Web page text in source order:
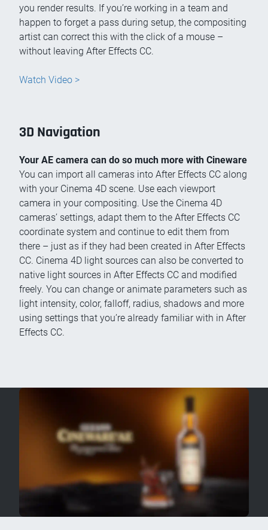
you render results. If you’re working in a team and
happen to forget a pass during setup, the compositing
artist can correct this with the click of a mouse –
without leaving After Effects CC.
Watch Video >
3D Navigation
Your AE camera can do so much more with Cineware
You can import all cameras into After Effects CC along
with your Cinema 4D scene. Use each viewport
camera in your compositing. Use the Cinema 4D
cameras’ settings, adapt them to the After Effects CC
coordinate system and continue to edit them from
there – just as if they had been created in After Effects
CC. Cinema 4D light sources can also be converted to
native light sources in After Effects CC and modified
freely. You can change or animate parameters such as
light intensity, color, falloff, radius, shadows and more
using settings that you’re already familiar with in After
Effects CC.